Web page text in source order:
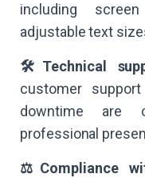
including
adjustable text
🛠️Technical
customer
downtime are
professional
⚖️Compliance